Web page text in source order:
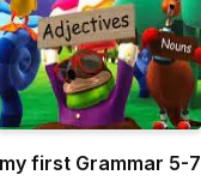
my first Grammar 5-7